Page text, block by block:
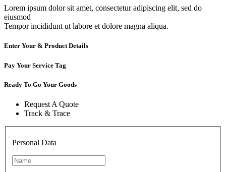
Lorem ipsum dolor sit amet, consectetur adipiscing elit, sed do
eiusmod
Tempor incididunt ut labore et dolore magna aliqua.
Enter Your & Product Details
Pay Your Service Tag
Ready To Go Your Goods
Request A Quote
Track & Trace
Personal Data